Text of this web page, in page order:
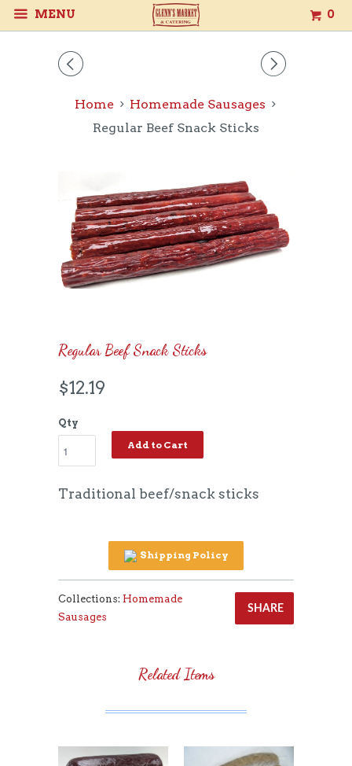
MENU 0
◅ ▻
Home
Homemade Sausages
Regular Beef Snack Sticks
Regular Beef Snack Sticks
$12.19
Qty
Add to Cart
Traditional beef/snack sticks
Shipping Policy
SHARE
Collections: Homemade
Sausages
Related Items